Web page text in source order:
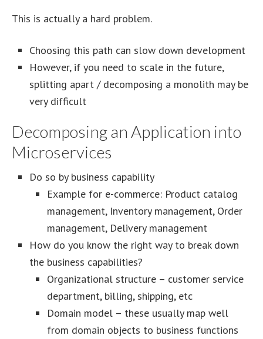
This is actually a hard problem.
Choosing this path can slow down development
However, if you need to scale in the future,
splitting apart / decomposing a monolith may be
very difficult
Decomposing an Application into
Microservices
Do so by business capability
Example for e-commerce: Product catalog
management, Inventory management, Order
management, Delivery management
How do you know the right way to break down
the business capabilities?
Organizational structure – customer service
department, billing, shipping, etc
Domain model – these usually map well
from domain objects to business functions